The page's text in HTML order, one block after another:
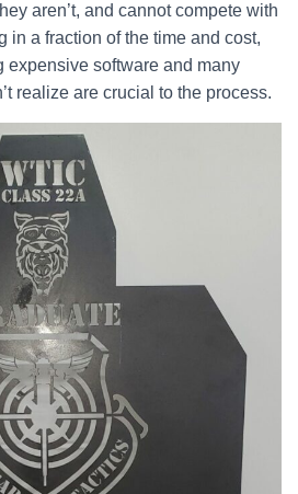
aren’t, and cannot compete with
in a fraction of the time and cost,
expensive software and many
realize are crucial to the process.